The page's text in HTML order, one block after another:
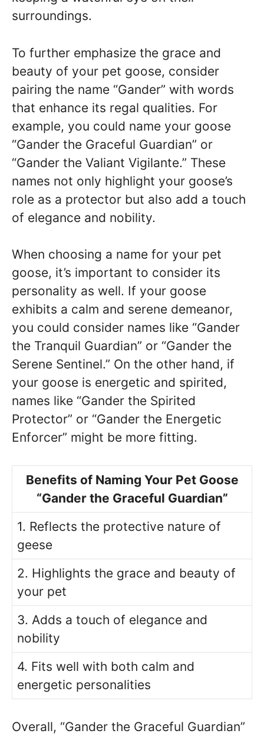
surroundings.
To further emphasize the grace and
beauty of your pet goose, consider
pairing the name “Gander” with words
that enhance its regal qualities. For
example, you could name your goose
“Gander the Graceful Guardian” or
“Gander the Valiant Vigilante.” These
names not only highlight your goose’s
role as a protector but also add a touch
of elegance and nobility.
When choosing a name for your pet
goose, it’s important to consider its
personality as well. If your goose
exhibits a calm and serene demeanor,
you could consider names like “Gander
the Tranquil Guardian” or “Gander the
Serene Sentinel.” On the other hand, if
your goose is energetic and spirited,
names like “Gander the Spirited
Protector” or “Gander the Energetic
Enforcer” might be more fitting.
Benefits of Naming Your Pet Goose
“Gander the Graceful Guardian”
1. Reflects the protective nature of
geese
2. Highlights the grace and beauty of
your pet
3. Adds a touch of elegance and
nobility
4. Fits well with both calm and
energetic personalities
Overall, “Gander the Graceful Guardian”